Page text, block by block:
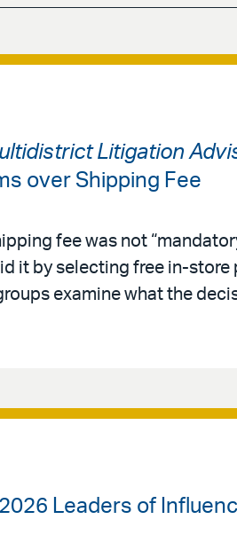
Litigation
over Shipping Fee
fee was not
it by selecting free in-store
examine what the
Leaders of